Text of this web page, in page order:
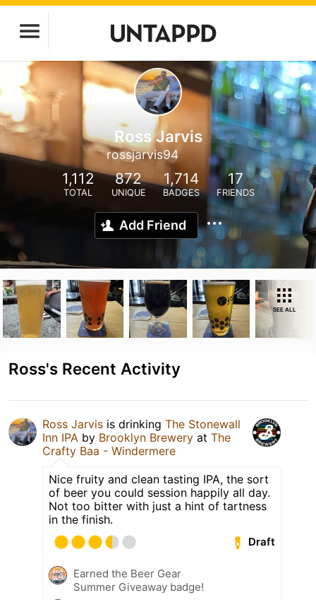
Ross Jarvis
rossjarvis94
1,112
TOTAL
872
UNIQUE
1,714
BADGES
17
FRIENDS
Add Friend
SEE ALL
Ross's Recent Activity
Ross Jarvis is drinking The Stonewall
Inn IPA by Brooklyn Brewery at The
Crafty Baa - Windermere
Nice fruity and clean tasting IPA, the sort
of beer you could session happily all day.
Not too bitter with just a hint of tartness
in the finish.
Draft
Earned the Beer Gear
Summer Giveaway badge!